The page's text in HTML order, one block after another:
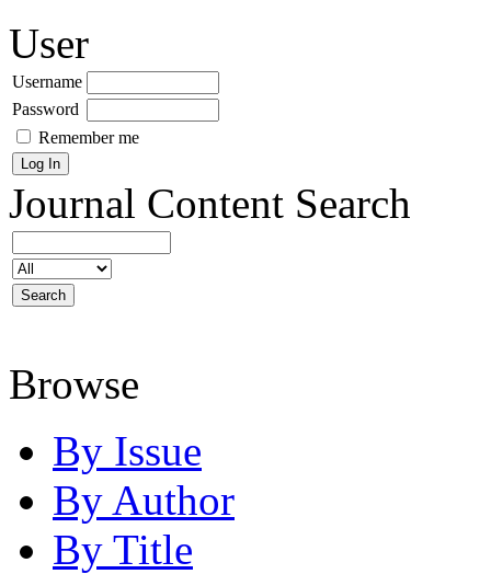
User
Username
Password
Remember me
Journal Content Search
Browse
By Issue
By Author
By Title